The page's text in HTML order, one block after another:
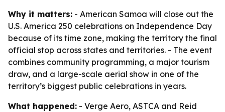
Why it matters: - American Samoa will close out the
U.S. America 250 celebrations on Independence Day
because of its time zone, making the territory the final
official stop across states and territories. - The event
combines community programming, a major tourism
draw, and a large-scale aerial show in one of the
territory’s biggest public celebrations in years.
What happened: - Verge Aero, ASTCA and Reid